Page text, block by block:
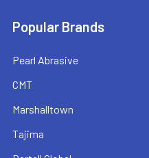
Popular Brands
Pearl Abrasive
CMT
Marshalltown
Tajima